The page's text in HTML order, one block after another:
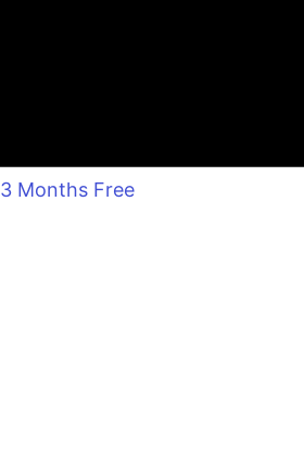
3 Months Free